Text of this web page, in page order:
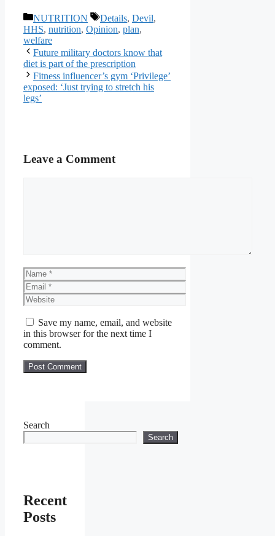
Categories
NUTRITION Tags
Details, Devil,
HHS, nutrition, Opinion, plan,
welfare
Future military doctors know that
diet is part of the prescription
Fitness influencer’s gym ‘Privilege’
exposed: ‘Just trying to stretch his
legs’
Leave a Comment
Name
Email
Website
Save my name, email, and website
in this browser for the next time I
comment.
Search
Search
Recent
Posts